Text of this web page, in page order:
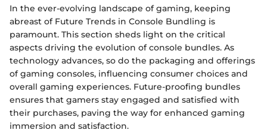
In the ever-evolving landscape of gaming, keeping
abreast of Future Trends in Console Bundling is
paramount. This section sheds light on the critical
aspects driving the evolution of console bundles. As
technology advances, so do the packaging and offerings
of gaming consoles, influencing consumer choices and
overall gaming experiences. Future-proofing bundles
ensures that gamers stay engaged and satisfied with
their purchases, paving the way for enhanced gaming
immersion and satisfaction.